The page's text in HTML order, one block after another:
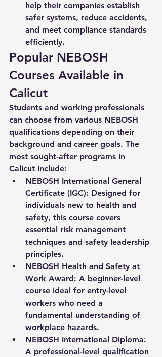
help their companies establish
safer systems, reduce accidents,
and meet compliance standards
efficiently.
Popular NEBOSH
Courses Available in
Calicut
Students and working professionals
can choose from various NEBOSH
qualifications depending on their
background and career goals. The
most sought-after programs in
Calicut include:
NEBOSH International General
Certificate (IGC): Designed for
individuals new to health and
safety, this course covers
essential risk management
techniques and safety leadership
principles.
NEBOSH Health and Safety at
Work Award: A beginner-level
course ideal for entry-level
workers who need a
fundamental understanding of
workplace hazards.
NEBOSH International Diploma:
A professional-level qualification